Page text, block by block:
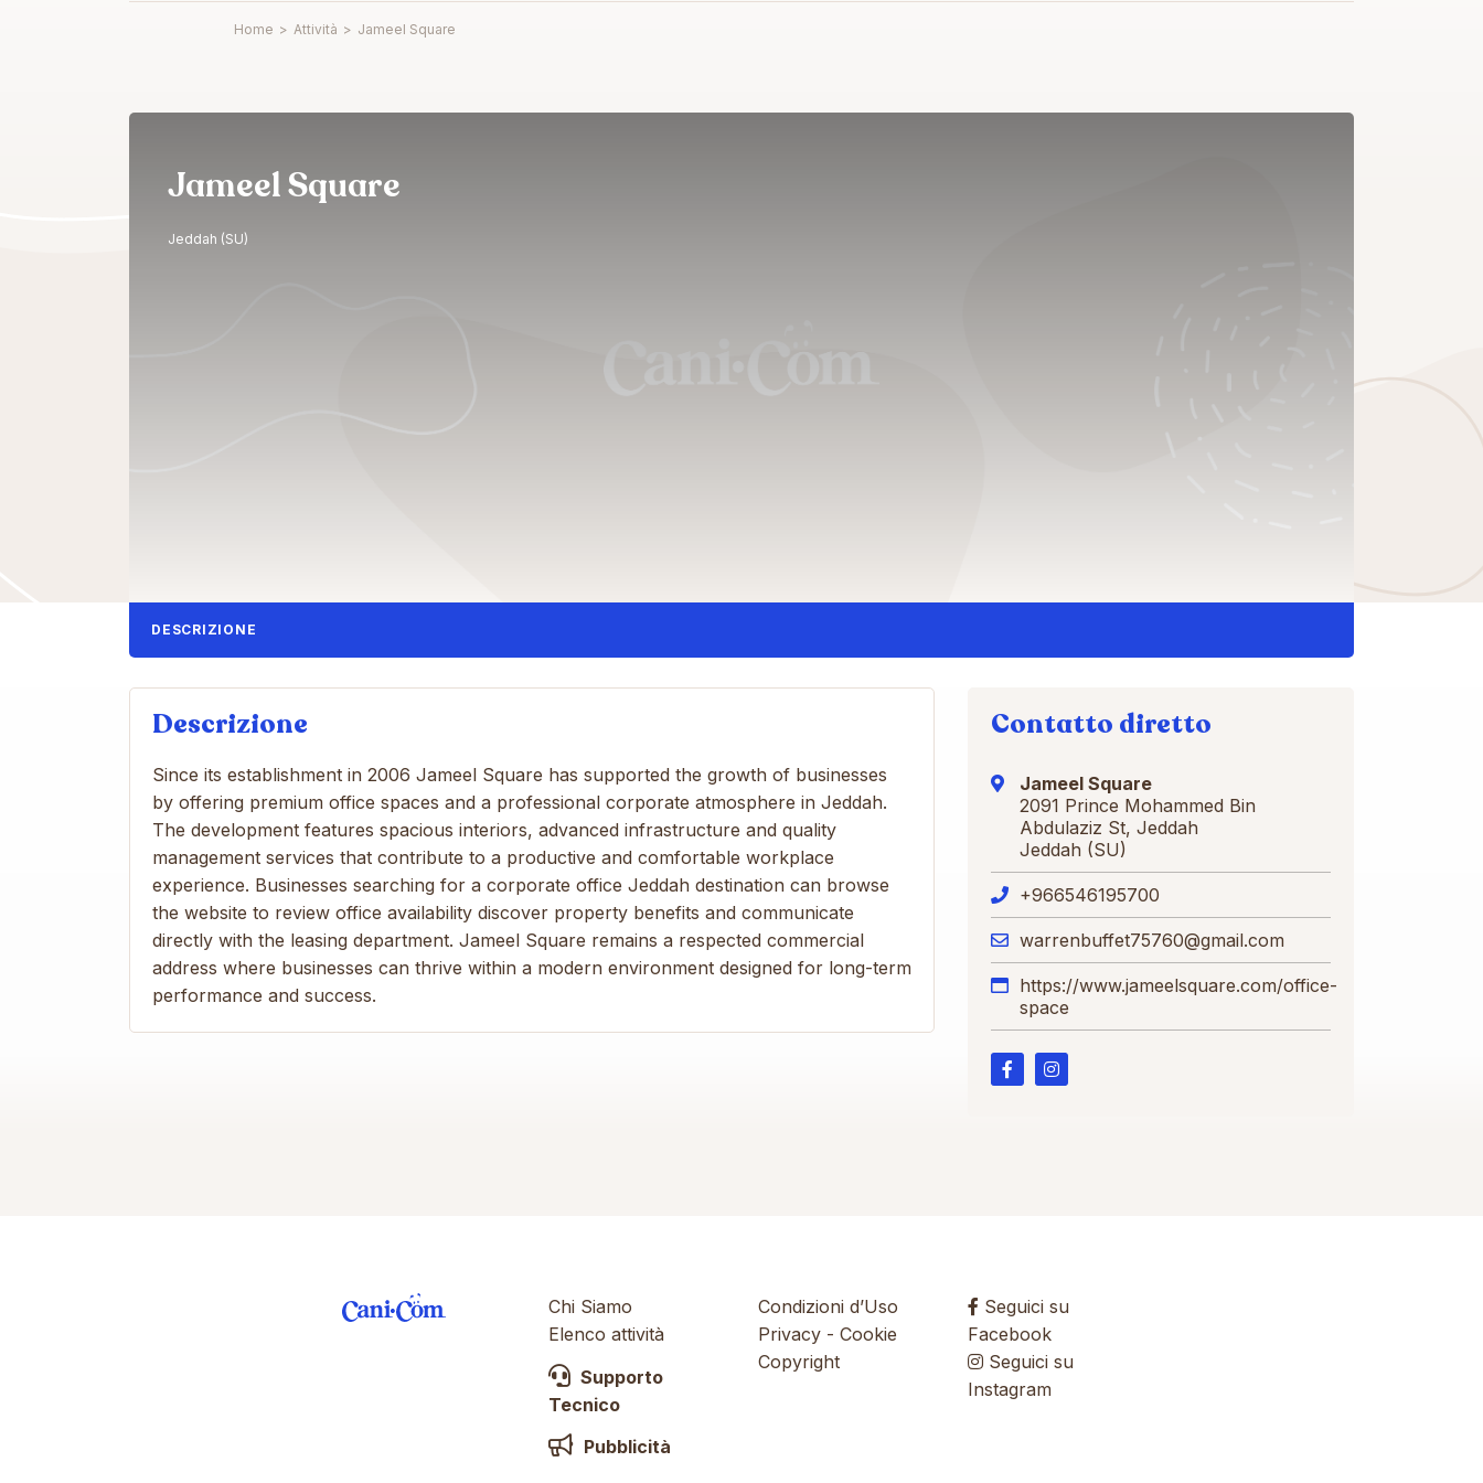
Home > Attività > Jameel Square
Jameel Square
Jeddah (SU)
DESCRIZIONE
Descrizione
Since its establishment in 2006 Jameel Square has supported the growth of businesses
by offering premium office spaces and a professional corporate atmosphere in Jeddah.
The development features spacious interiors, advanced infrastructure and quality
management services that contribute to a productive and comfortable workplace
experience. Businesses searching for a corporate office Jeddah destination can browse
the website to review office availability discover property benefits and communicate
directly with the leasing department. Jameel Square remains a respected commercial
address where businesses can thrive within a modern environment designed for long-term
performance and success.
Contatto diretto
Jameel Square
2091 Prince Mohammed Bin
Abdulaziz St, Jeddah
Jeddah (SU)
+966546195700
warrenbuffet75760@gmail.com
https://www.jameelsquare.com/office-
space
Chi Siamo
Elenco attività
Supporto
Tecnico
Pubblicità
Condizioni d’Uso
Privacy - Cookie
Copyright
Seguici su
Facebook
Seguici su
Instagram